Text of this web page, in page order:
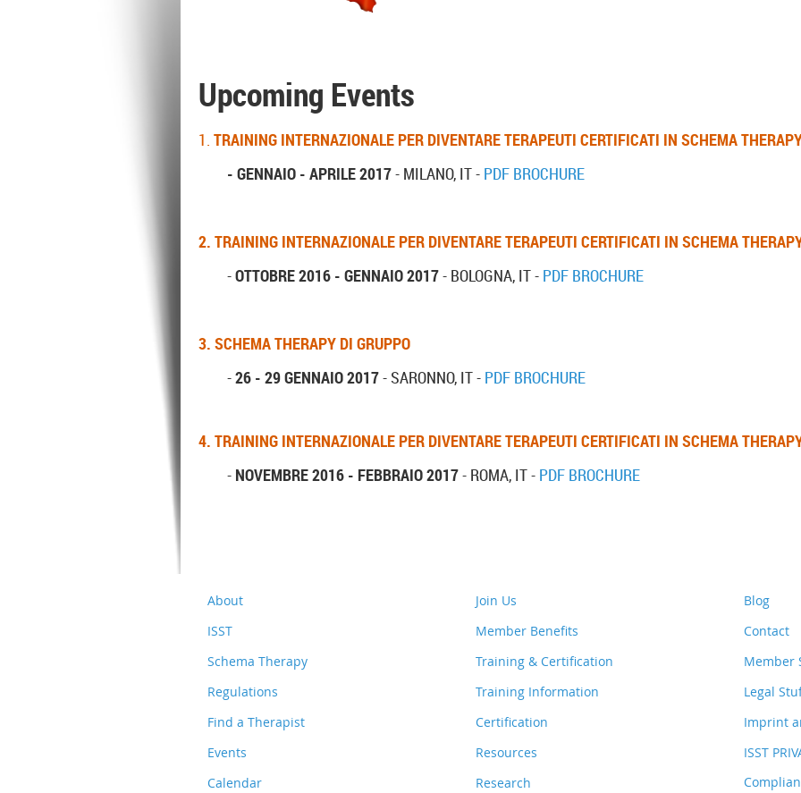
Upcoming Events
1. TRAINING INTERNAZIONALE PER DIVENTARE TERAPEUTI CERTIFICATI IN SCHEMA
- GENNAIO - APRILE 2017- MILANO, IT - PDF BROCHURE
2. TRAINING INTERNAZIONALE PER DIVENTARE TERAPEUTI CERTIFICATI IN SCHEMA
-OTTOBRE 2016 - GENNAIO 2017- BOLOGNA, IT - PDF BROCHURE
3. SCHEMA THERAPY DI GRUPPO
-26 - 29 GENNAIO 2017- SARONNO, IT - PDF BROCHURE
4. TRAINING INTERNAZIONALE PER DIVENTARE TERAPEUTI CERTIFICATI IN SCHEMA
- NOVEMBRE 2016 - FEBBRAIO 2017- ROMA, IT - PDF BROCHURE
About
ISST
Schema Therapy
Regulations
Find a Therapist
Events
Calendar
Join Us
Member Benefits
Training & Certification
Training Information
Certification
Resources
Research
Blog
Contact
Member
Legal
Imprint
ISST